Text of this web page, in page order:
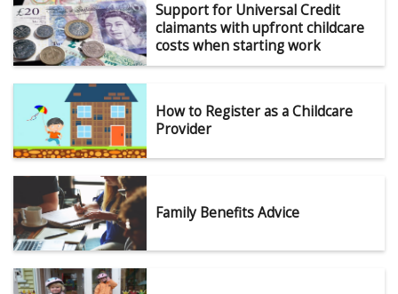
Support for Universal Credit
claimants with upfront childcare
costs when starting work
How to Register as a Childcare
Provider
Family Benefits Advice